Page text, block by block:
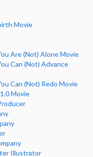
Movie
Are (Not) Alone Movie
Can (Not) Advance
Can (Not) Redo Movie
Movie
Illustrator